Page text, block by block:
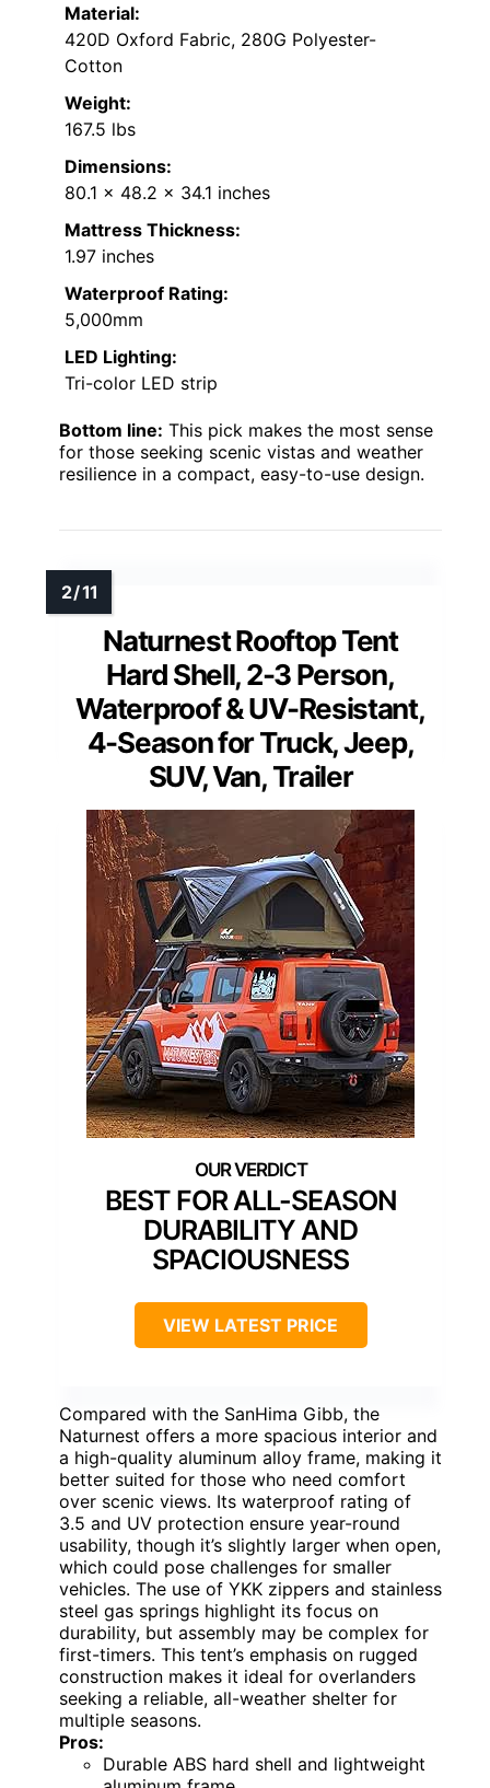
Material:
420D Oxford Fabric, 280G Polyester-
Cotton
Weight:
167.5 lbs
Dimensions:
80.1 x 48.2 x 34.1 inches
Mattress Thickness:
1.97 inches
Waterproof Rating:
5,000mm
LED Lighting:
Tri-color LED strip
Bottom line: This pick makes the most sense
for those seeking scenic vistas and weather
resilience in a compact, easy-to-use design.
Naturnest Rooftop Tent
Hard Shell, 2-3 Person,
Waterproof & UV-Resistant,
4-Season for Truck, Jeep,
SUV, Van, Trailer
BEST FOR ALL-SEASON
DURABILITY AND
SPACIOUSNESS
VIEW LATEST PRICE
Compared with the SanHima Gibb, the
Naturnest offers a more spacious interior and
a high-quality aluminum alloy frame, making it
better suited for those who need comfort
over scenic views. Its waterproof rating of
3.5 and UV protection ensure year-round
usability, though it’s slightly larger when open,
which could pose challenges for smaller
vehicles. The use of YKK zippers and stainless
steel gas springs highlight its focus on
durability, but assembly may be complex for
first-timers. This tent’s emphasis on rugged
construction makes it ideal for overlanders
seeking a reliable, all-weather shelter for
multiple seasons.
Pros:
Durable ABS hard shell and lightweight